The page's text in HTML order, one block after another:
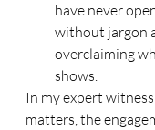
have never
without jargon
overclaiming
shows.
In my expert
matters, the